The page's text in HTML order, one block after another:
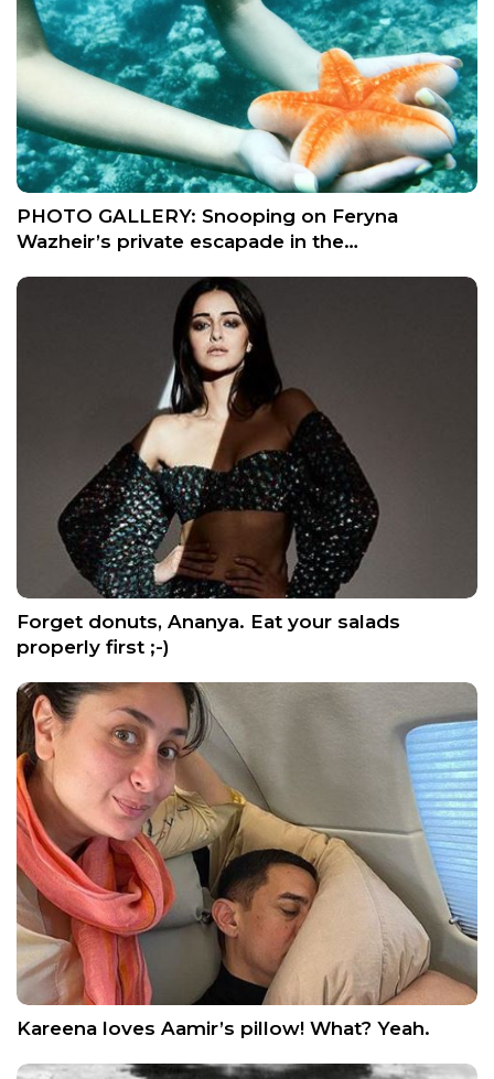
PHOTO GALLERY: Snooping on Feryna
Wazheir’s private escapade in the…
Forget donuts, Ananya. Eat your salads
properly first ;-)
Kareena loves Aamir’s pillow! What? Yeah.